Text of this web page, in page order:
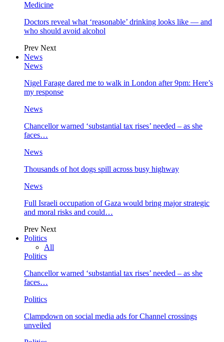
Medicine
Doctors reveal what ‘reasonable’ drinking looks like — and
who should avoid alcohol
Prev Next
News
News
Nigel Farage dared me to walk in London after 9pm: Here’s
my response
News
Chancellor warned ‘substantial tax rises’ needed – as she
faces…
News
Thousands of hot dogs spill across busy highway
News
Full Israeli occupation of Gaza would bring major strategic
and moral risks and could…
Prev Next
Politics
All
Politics
Chancellor warned ‘substantial tax rises’ needed – as she
faces…
Politics
Clampdown on social media ads for Channel crossings
unveiled